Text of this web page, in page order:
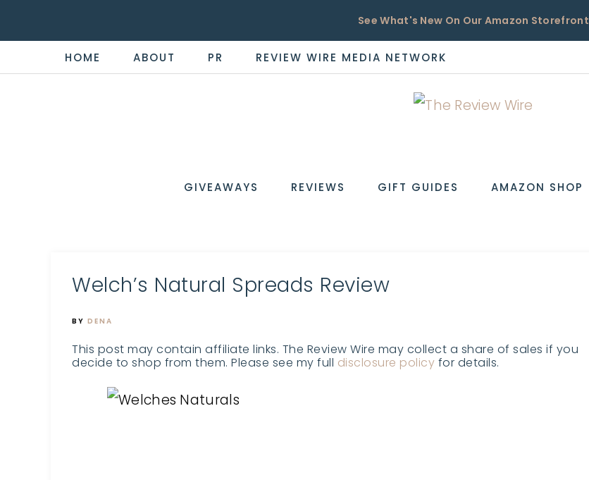
See What's New On Our Amazon Storefront
HOME ABOUT PR REVIEW WIRE MEDIA NETWORK
WIRE
the
GIVEAWAYS REVIEWS GIFT GUIDES AMAZON SHOP
Welch’s Natural Spreads Review
BY DENA
This post may contain affiliate links. The Review Wire may collect a share of sales if you
decide to shop from them. Please see my full disclosure policy for details.